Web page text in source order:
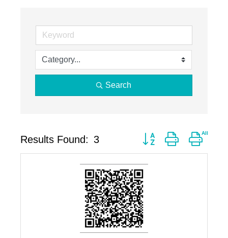
Search
Results Found: 3 Button group with